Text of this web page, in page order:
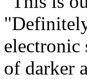
electronic
of darker